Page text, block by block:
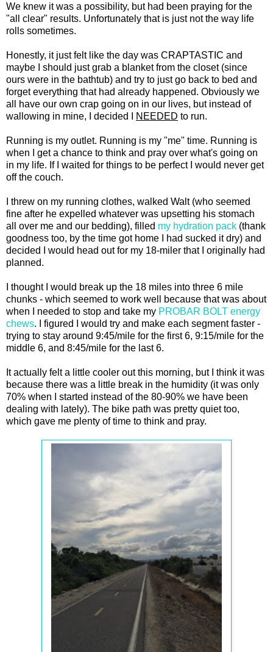
We knew it was a possibility, but had been praying for the
"all clear" results. Unfortunately that is just not the way life
rolls sometimes.
Honestly, it just felt like the day was CRAPTASTIC and
maybe I should just grab a blanket from the closet (since
ours were in the bathtub) and try to just go back to bed and
forget everything that had already happened. Obviously we
all have our own crap going on in our lives, but instead of
wallowing in mine, I decided I
NEEDED to run.
Running is my outlet. Running is my "me" time. Running is
when I get a chance to think and pray over what's going on
in my life. If I waited for things to be perfect I would never get
off the couch.
I threw on my running clothes, walked Walt (who seemed
fine after he expelled whatever was upsetting his stomach
all over me and our bedding), filled my hydration pack (thank
goodness too, by the time got home I had sucked it dry) and
decided I would head out for my 18-miler that I originally had
planned.
I thought I would break up the 18 miles into three 6 mile
chunks - which seemed to work well because that was about
when I needed to stop and take my PROBAR BOLT energy
chews. I figured I would try and make each segment faster -
trying to stay around 9:45/mile for the first 6, 9:15/mile for the
middle 6, and 8:45/mile for the last 6.
It actually felt a little cooler out this morning, but I think it was
because there was a little break in the humidity (it was only
70% when I started instead of the 80-90% we have been
dealing with lately). The bike path was pretty quiet too,
which gave me plenty of time to think and pray.